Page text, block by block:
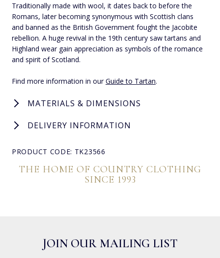
Traditionally made with wool, it dates back to before the
Romans, later becoming synonymous with Scottish clans
and banned as the British Government fought the Jacobite
rebellion. A huge revival in the 19th century saw tartans and
Highland wear gain appreciation as symbols of the romance
and spirit of Scotland.
Find more information in ourGuide to Tartan.
MATERIALS & DIMENSIONS
DELIVERY INFORMATION
PRODUCT CODE: TK23566
THE HOME OF COUNTRY CLOTHING
SINCE 1993
JOIN OUR MAILING LIST